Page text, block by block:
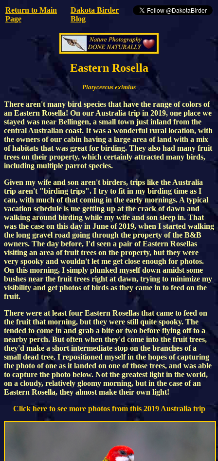
Return to Main
Page
Dakota Birder
Blog
Eastern Rosella
Platycercus eximius
There aren't many bird species that have the range of colors of
an Eastern Rosella! On our Australia trip in 2019, one place we
stayed was near Bellingen, a small town just inland from the
central Australian coast. It was a wonderful rural location, with
the owners of our cabin having a large area of land with a mix
of habitats that was great for birding. They also had many fruit
trees on their property, which certainly attracted many birds,
including multiple parrot species.
Given my wife and son aren't birders, trips like the Australia
trip aren't "birding trips". I try to fit in my birding time as I
can, with much of that coming in the early mornings. A typical
vacation schedule is me getting up at the crack of dawn and
walking around birding while my wife and son sleep in. That
was the case on this day in June of 2019, when I started walking
the long gravel road going through the property of the B&B
owners. The day before, I'd seen a pair of Eastern Rosellas
visiting an area of fruit trees on the property, but they were
very spooky and wouldn't let me get close enough for photos.
On this morning, I simply plunked myself down amidst some
bushes near the fruit trees right at dawn, trying to minimize my
visibility and get photos of birds as they came in to feed on the
fruit.
There were at least four Eastern Rosellas that came to feed on
the fruit that morning, but they were still quite spooky. The
tended to come in and grab a bite or two before flying off to a
nearby perch. But often when they'd come into the fruit trees,
they'd make a short intermediate stop on the branches of a
small dead tree. I repositioned myself in the hopes of capturing
the photo of one as it landed on one of those trees, and was able
to capture the photo below. Not the greatest light in the world,
on a cloudy, relatively gloomy morning, but in the case of an
Eastern Rosella, they almost make their own light!
Click here to see more photos from this 2019 Australia trip